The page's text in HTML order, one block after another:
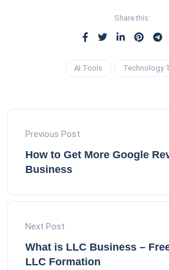
Share this:
AI Tools Technology
Previous Post
How to Get More Google
Business
Next Post
What is LLC Business –
LLC Formation